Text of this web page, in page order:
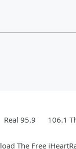
Real 95.9 106.1
The Free